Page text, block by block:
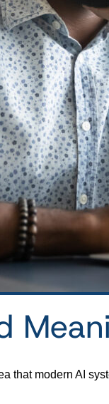
that modern AI